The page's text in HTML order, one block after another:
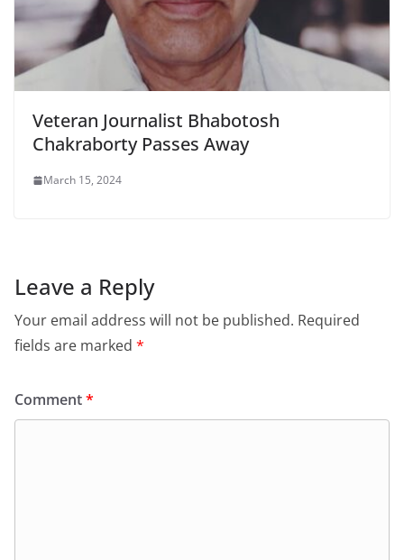
Veteran Journalist Bhabotosh
Chakraborty Passes Away
March 15, 2024
Leave a Reply
Your email address will not be published. Required
fields are marked *
Comment*